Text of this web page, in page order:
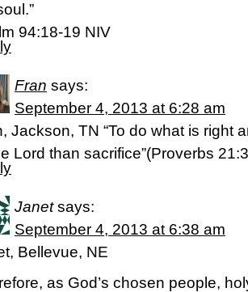
94:18-19 NIV
Fran says:
September 4, 2013 at 6:28 am
Jackson, TN “To do what is right
Lord than sacrifice”(Proverbs
Janet says:
September 4, 2013 at 6:38 am
Bellevue, NE
as God’s chosen people,